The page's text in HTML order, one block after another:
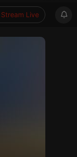
Stream Live